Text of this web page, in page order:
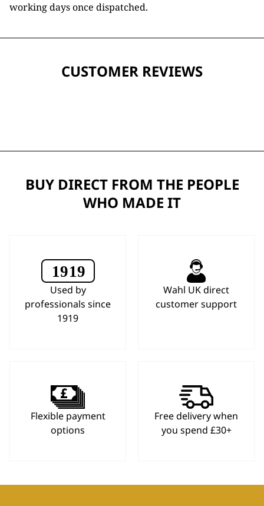
working days once dispatched.
CUSTOMER REVIEWS
BUY DIRECT FROM THE PEOPLE
WHO MADE IT
Used by
professionals since
1919
Wahl UK direct
customer support
Flexible payment
options
Free delivery when
you spend £30+